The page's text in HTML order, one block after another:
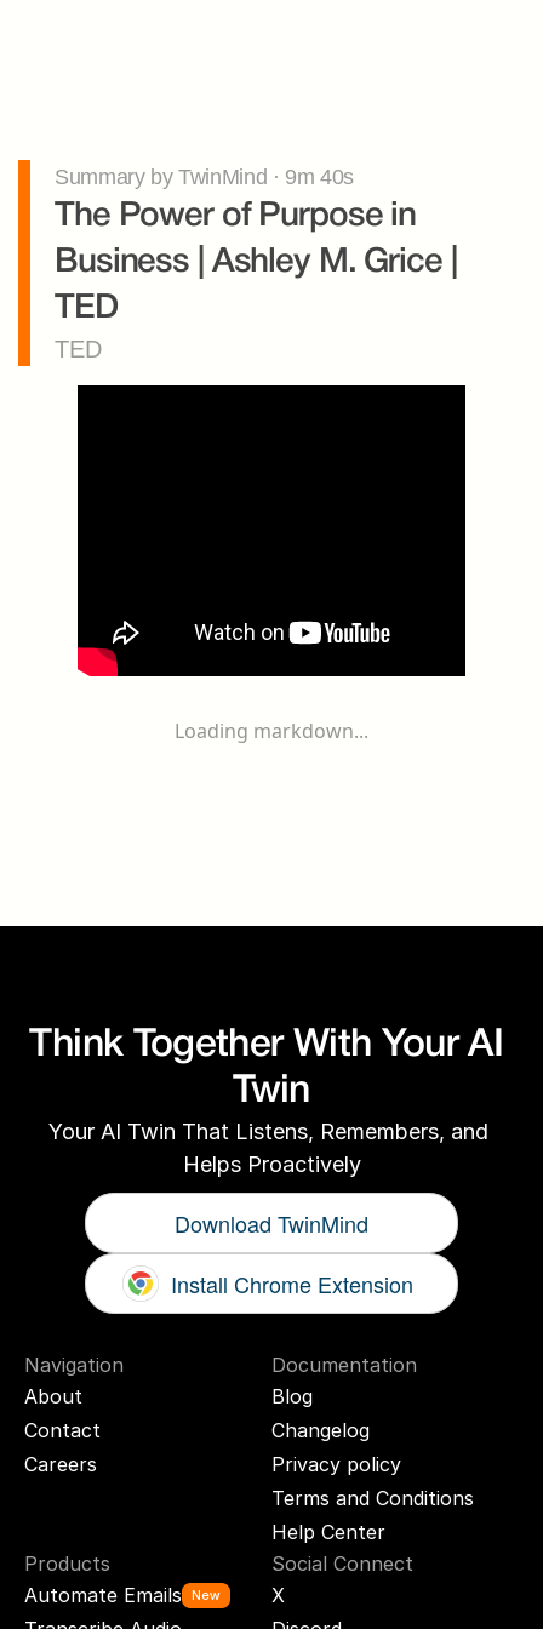
Summary by TwinMind · 9m 40s
The Power of Purpose in
Business | Ashley M. Grice |
TED
TED
Loading markdown...
Think Together With Your AI
Twin
Your AI Twin That Listens, Remembers, and
Helps Proactively
Download TwinMind
Install Chrome Extension
Navigation
About
Contact
Careers
Documentation
Blog
Changelog
Privacy policy
Terms and Conditions
Help Center
Products
Automate Emails
New
Social Connect
X